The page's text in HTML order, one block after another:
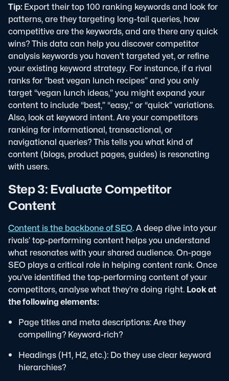
Tip: Export their top 100 ranking keywords and look for
patterns, are they targeting long-tail queries, how
competitive are the keywords, and are there any quick
wins?This data can help you discover competitor
analysis keywords you haven’t targeted yet, or refine
your existing keyword strategy. For instance, if a rival
ranks for “best vegan lunch recipes” and you only
target “vegan lunch ideas,” you might expand your
content to include “best,” “easy,” or “quick” variations.
Also, look at keyword intent. Are your competitors
ranking for informational, transactional, or
navigational queries? This tells you what kind of
content (blogs, product pages, guides) is resonating
with users.
Step 3: Evaluate Competitor
Content
Content is the backbone of SEO. A deep dive into your
rivals’ top-performing content helps you understand
what resonates with your shared audience. On-page
SEO plays a critical role in helping content rank. Once
you’ve identified the top-performing content of your
competitors, analyse what they’re doing right. Look at
the following elements:
Page titles and meta descriptions: Are they
compelling? Keyword-rich?
Headings (H1, H2, etc.): Do they use clear keyword
hierarchies?